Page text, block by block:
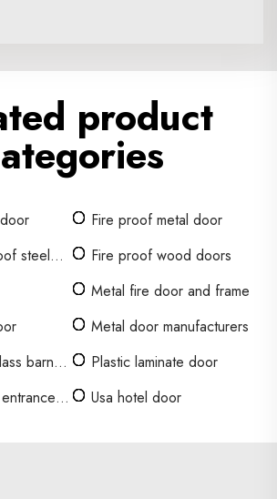
product
Fire proof metal door
steel
Fire proof wood doors
Metal fire door and frame
Metal door manufacturers
barn
Plastic laminate door
Usa hotel door